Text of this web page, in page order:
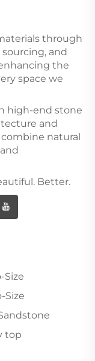
through
and
the
space we
high-end stone
and
natural
Better.
Size
Size
top